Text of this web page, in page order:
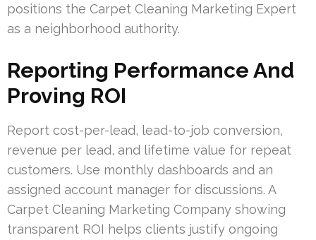
positions the Carpet Cleaning Marketing Expert
as a neighborhood authority.
Reporting Performance And
Proving ROI
Report cost-per-lead, lead-to-job conversion,
revenue per lead, and lifetime value for repeat
customers. Use monthly dashboards and an
assigned account manager for discussions. A
Carpet Cleaning Marketing Company showing
transparent ROI helps clients justify ongoing